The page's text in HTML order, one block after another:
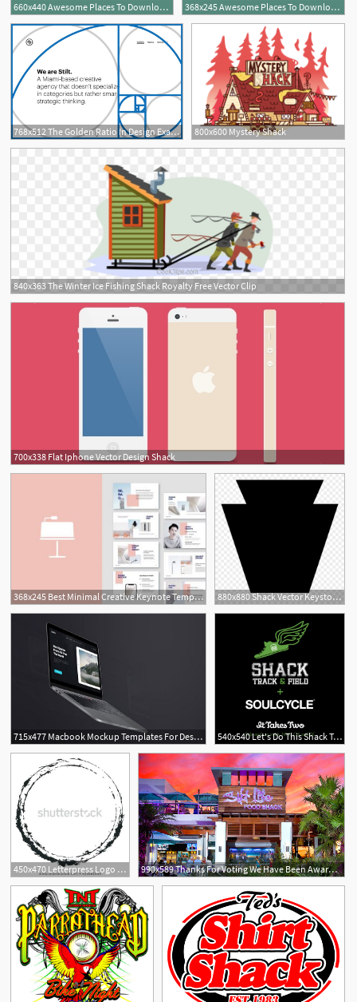
660x440 Awesome Places To Download Free Vector Art Design Shack 368x245 Awesome Places To Download Free Vector Art Design Shack
768x512 The Golden Ratio In Design Examples Tips Design Shack
5
800x600 Mystery Shack
840x363 The Winter Ice Fishing Shack Royalty Free Vector Clip
700x338 Flat Iphone Vector Design Shack
368x245 Best Minimal Creative Keynote Templates Design Shack
880x880 Shack Vector Keystone
2
715x477 Macbook Mockup Templates For Design Shack 540x540 Let's Do This Shack Track Field + Soulcycle
450x470 Letterpress Logo Vector Templates Design Shack Rubber Stamp 990x589 Thanks For Voting We Have Been Awarded! Salt Life Food Shack